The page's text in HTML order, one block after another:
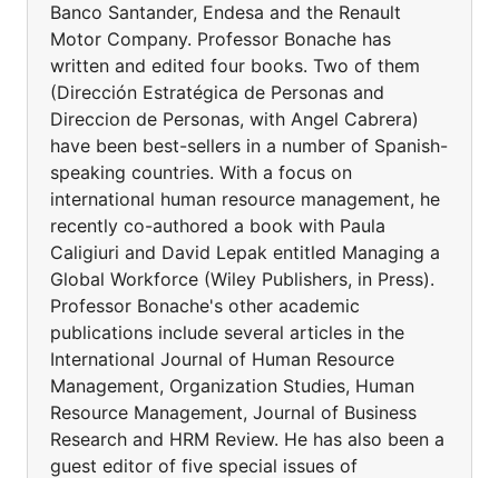
Banco Santander, Endesa and the Renault
Motor Company. Professor Bonache has
written and edited four books. Two of them
(Dirección Estratégica de Personas and
Direccion de Personas, with Angel Cabrera)
have been best-sellers in a number of Spanish-
speaking countries. With a focus on
international human resource management, he
recently co-authored a book with Paula
Caligiuri and David Lepak entitled Managing a
Global Workforce (Wiley Publishers, in Press).
Professor Bonache's other academic
publications include several articles in the
International Journal of Human Resource
Management, Organization Studies, Human
Resource Management, Journal of Business
Research and HRM Review. He has also been a
guest editor of five special issues of